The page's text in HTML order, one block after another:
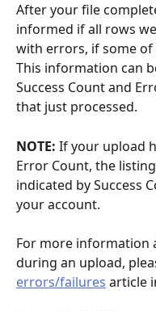
After your file
informed if all rows
with errors, if some of
This information can
Success Count and
that just processed.
NOTE: If your upload
Error Count, the
indicated by Success
your account.
For more information
during an upload,
errors/failures article